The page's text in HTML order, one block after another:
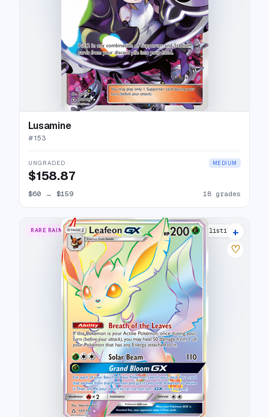
Lusamine
#153
UNGRADED MEDIUM
$158.87
$60 → $159 18 grades
RARE RAINBOW 16 listings
+
♡